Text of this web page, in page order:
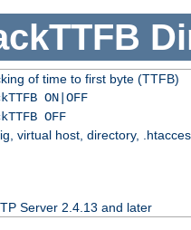
of time to first byte (TTFB)
ON|OFF
OFF
virtual host, directory,
Server 2.4.13 and later